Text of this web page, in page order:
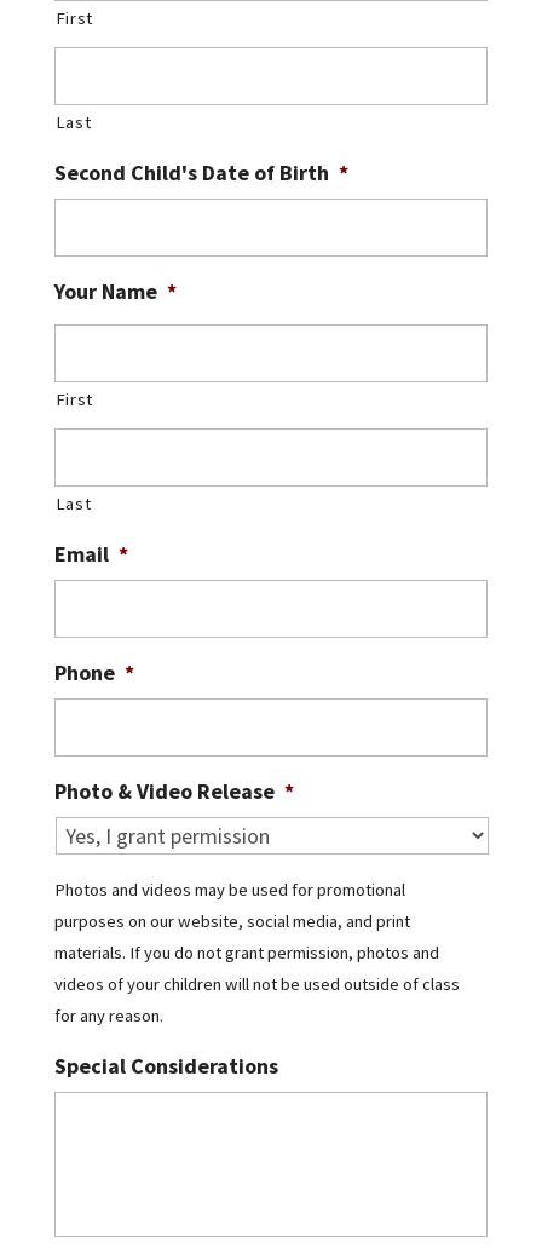
First
Last
Second Child's Date of Birth *
Your Name *
First
Last
Email *
Phone *
Photo & Video Release *
Photos and videos may be used for promotional
purposes on our website, social media, and print
materials. If you do not grant permission, photos and
videos of your children will not be used outside of class
for any reason.
Special Considerations